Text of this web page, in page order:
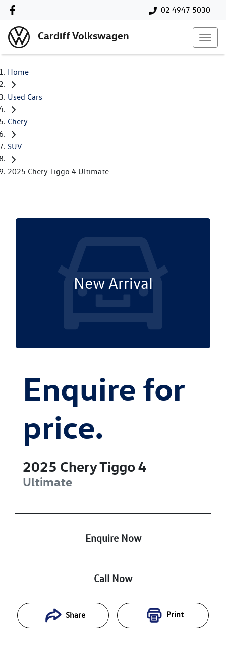
02 4947 5030
Cardiff Volkswagen
Home
Used Cars
Chery
SUV
2025 Chery Tiggo 4 Ultimate
New Arrival
Enquire for
price.
2025 CheryTiggo 4
Ultimate
Enquire Now
Call Now
Share Print